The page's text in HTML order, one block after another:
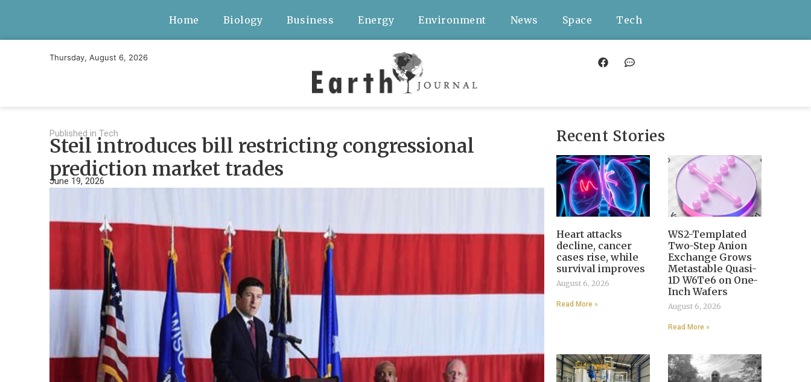
Home Biology Business Energy Environment News Space Tech
Thursday, August 6, 2026
Published in Tech
Steil introduces bill restricting congressional
prediction market trades
June 19, 2026
Recent Stories
Heart attacks
decline, cancer
cases rise, while
survival improves
August 6, 2026
Read More »
WS2-Templated
Two-Step Anion
Exchange Grows
Metastable Quasi-
1D W6Te6 on One-
Inch Wafers
August 6, 2026
Read More »